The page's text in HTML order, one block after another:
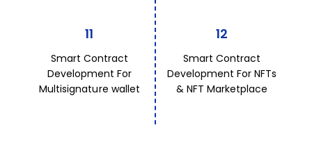
11
Smart Contract
Development For
Multisignature wallet
12
Smart Contract
Development For NFTs
& NFT Marketplace